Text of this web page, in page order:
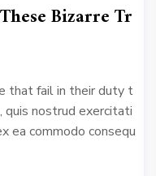
Bizarre Tr
that fail in their duty t
quis nostrud exercitati
ea commodo consequ